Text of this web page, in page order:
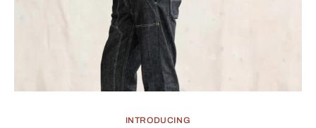
INTRODUCING